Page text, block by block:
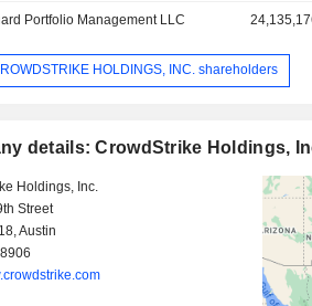
Portfolio Management LLC
HOLDINGS, INC. shareholders
details: CrowdStrike Holdings,
Holdings, Inc.
Street
Austin